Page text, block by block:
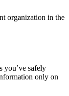
organization in the
you’ve safely
only on